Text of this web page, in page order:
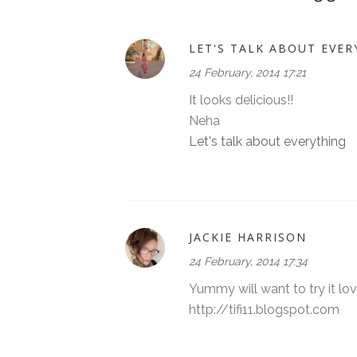
LET'S TALK ABOUT
24 February, 2014 17:21
It looks delicious!!
Neha
Let's talk about everything
JACKIE HARRISON
24 February, 2014 17:34
Yummy will want to try it
http://tifi11.blogspot.com